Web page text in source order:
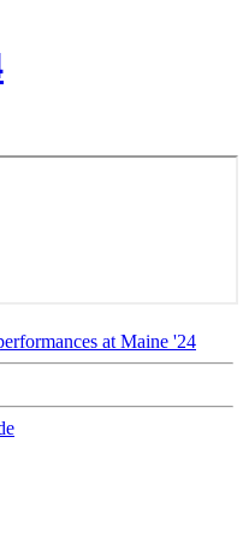
at Maine '24